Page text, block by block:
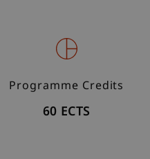
Programme Credits
60 ECTS